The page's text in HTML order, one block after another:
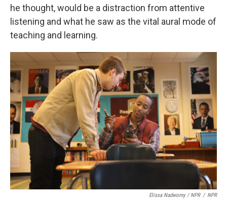
he thought, would be a distraction from attentive
listening and what he saw as the vital aural mode of
teaching and learning.
Elissa Nadworny / NPR / NPR